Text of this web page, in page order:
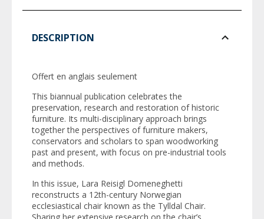
DESCRIPTION
Offert en anglais seulement
This biannual publication celebrates the
preservation, research and restoration of historic
furniture. Its multi-disciplinary approach brings
together the perspectives of furniture makers,
conservators and scholars to span woodworking
past and present, with focus on pre-industrial tools
and methods.
In this issue, Lara Reisigl Domeneghetti
reconstructs a 12th-century Norwegian
ecclesiastical chair known as the Tylldal Chair.